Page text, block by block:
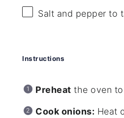
Salt and pepper to
Instructions
Preheat the oven
Cook onions: Heat